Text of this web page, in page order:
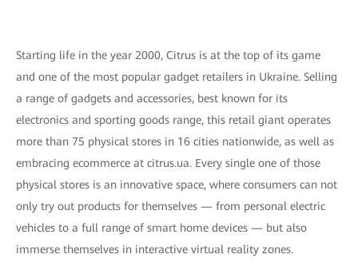
Starting life in the year 2000, Citrus is at the top of its game
and one of the most popular gadget retailers in Ukraine. Selling
a range of gadgets and accessories, best known for its
electronics and sporting goods range, this retail giant operates
more than 75 physical stores in 16 cities nationwide, as well as
embracing ecommerce at citrus.ua. Every single one of those
physical stores is an innovative space, where consumers can not
only try out products for themselves — from personal electric
vehicles to a full range of smart home devices — but also
immerse themselves in interactive virtual reality zones.